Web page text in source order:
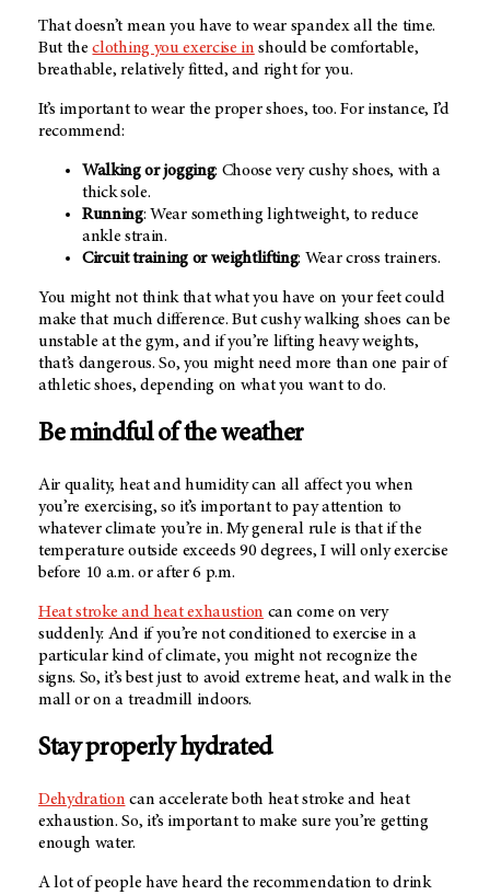
That doesn’t mean you have to wear spandex all the time.
But theclothing you exercise in should be comfortable,
breathable, relatively fitted, and right for you.
It’s important to wear the proper shoes, too. For instance, I’d
recommend:
Walking or jogging: Choose very cushy shoes, with a
thick sole.
Running: Wear something lightweight, to reduce
ankle strain.
Circuit training or weightlifting: Wear cross trainers.
You might not think that what you have on your feet could
make that much difference. But cushy walking shoes can be
unstable at the gym, and if you’re lifting heavy weights,
that’s dangerous. So, you might need more than one pair of
athletic shoes, depending on what you want to do.
Be mindful of the weather
Air quality, heat and humidity can all affect you when
you’re exercising, so it’s important to pay attention to
whatever climate you’re in. My general rule is that if the
temperature outside exceeds 90 degrees, I will only exercise
before 10 a.m. or after 6 p.m.
Heat stroke and heat exhaustion can come on very
suddenly. And if you’re not conditioned to exercise in a
particular kind of climate, you might not recognize the
signs. So, it’s best just to avoid extreme heat, and walk in the
mall or on a treadmill indoors.
Stay properly hydrated
Dehydration can accelerate both heat stroke and heat
exhaustion. So, it’s important to make sure you’re getting
enough water.
A lot of people have heard the recommendation to drink